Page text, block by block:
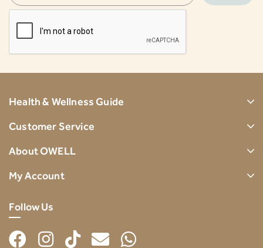
Health & Wellness Guide
Customer Service
About OWELL
My Account
Follow Us